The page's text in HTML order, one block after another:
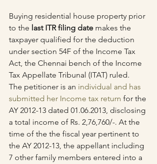
Buying residential house property prior
to the last ITR filing date makes the
taxpayer qualified for the deduction
under section 54F of the Income Tax
Act, the Chennai bench of the Income
Tax Appellate Tribunal (ITAT) ruled.
The petitioner is an individual and has
submitted her Income tax return for the
AY 2012-13 dated 01.06.2013, disclosing
a total income of Rs. 2,76,760/-. At the
time of the the fiscal year pertinent to
the AY 2012-13, the appellant including
7 other family members entered into a